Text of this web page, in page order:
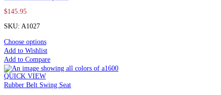
$145.95
SKU: A1027
Choose options
Add to Wishlist
Add to Compare
QUICK VIEW
Rubber Belt Swing Seat